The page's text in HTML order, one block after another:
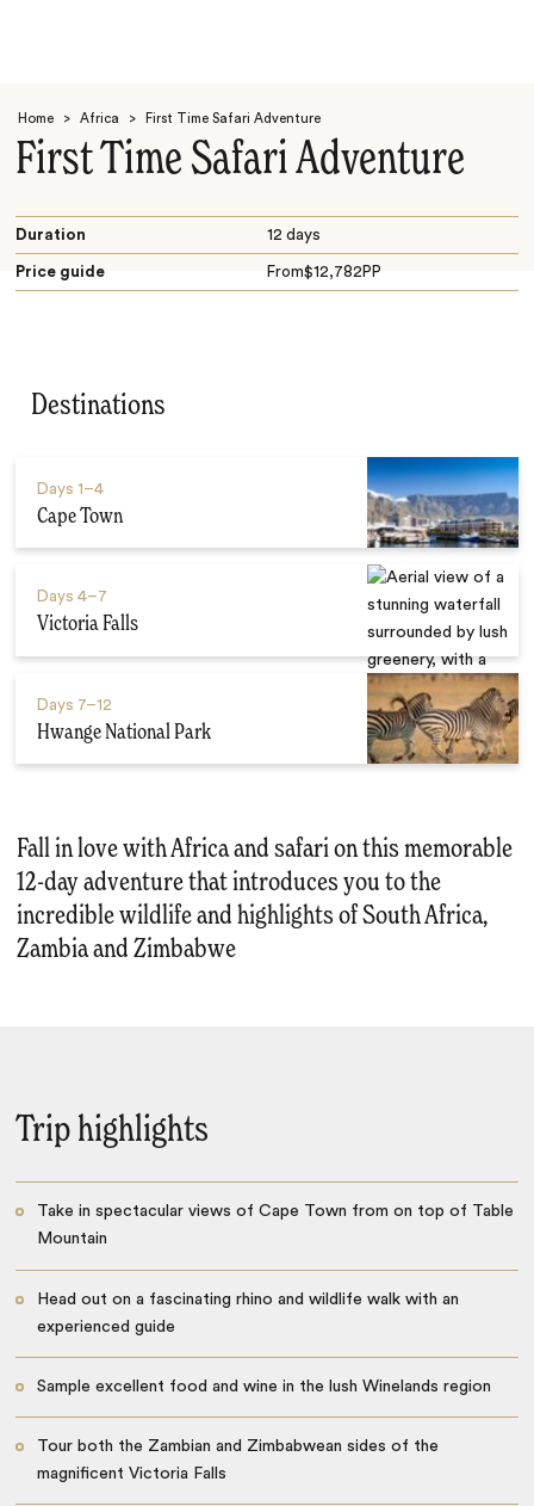
Home > Africa > First Time Safari Adventure
First Time Safari Adventure
Duration 12 days
Price guide From$12,782 PP
Destinations
Days 1–4
Cape Town
Days 4–7
Victoria Falls
Days 7–12
Hwange National Park
Fall in love with Africa and safari on this memorable
12-day adventure that introduces you to the
incredible wildlife and highlights of South Africa,
Zambia and Zimbabwe
Trip highlights
Take in spectacular views of Cape Town from on top of Table
Mountain
Head out on a fascinating rhino and wildlife walk with an
experienced guide
Sample excellent food and wine in the lush Winelands region
Tour both the Zambian and Zimbabwean sides of the
magnificent Victoria Falls
Search